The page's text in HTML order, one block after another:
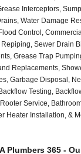
Interceptors,
Water Damage
Control,
Sewer Drain
Grease Trap
Replacements,
Garbage Disposal,
Testing,
Service,
Heater Installation, &
Plumbers 365 -